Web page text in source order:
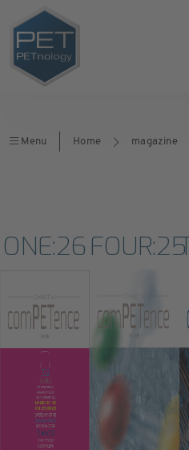
Menu Home magazine
ONE:26 FOUR:25